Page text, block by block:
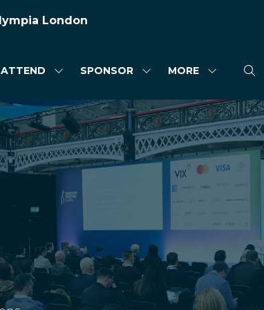
London
ATTEND
SHOW
FOR:
ATTEND
SPONSOR
SHOW
FOR:
SPONSOR
MORE
SHOW
MENU
ITEMS